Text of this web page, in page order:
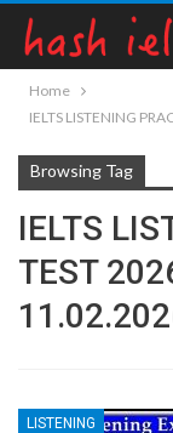
Home
IELTS LISTENING
Browsing Tag
IELTS
TEST
LISTENING